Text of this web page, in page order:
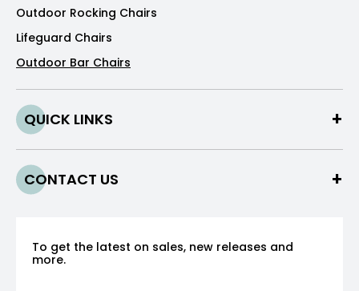
Outdoor Rocking Chairs
Lifeguard Chairs
Outdoor Bar Chairs
QUICK LINKS
CONTACT US
To get the latest on sales, new releases and
more.